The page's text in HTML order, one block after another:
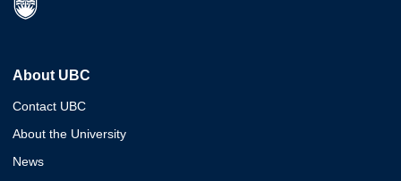
About UBC
Contact UBC
About the University
News